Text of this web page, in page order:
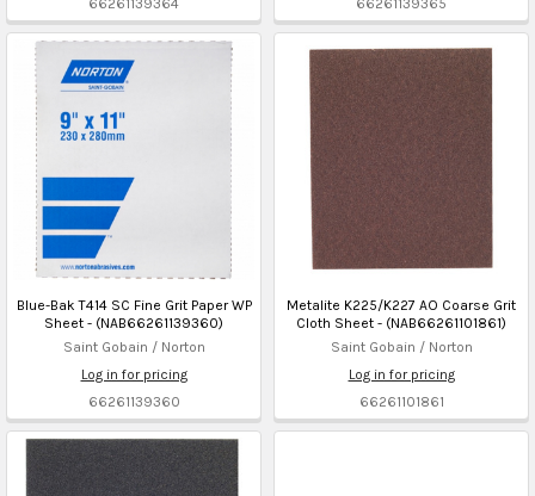
66261139364
66261139365
Blue-Bak T414 SC Fine Grit Paper WP
Sheet - (NAB66261139360)
Saint Gobain / Norton
Log in for pricing
66261139360
Metalite K225/K227 AO Coarse Grit
Cloth Sheet - (NAB66261101861)
Saint Gobain / Norton
Log in for pricing
66261101861